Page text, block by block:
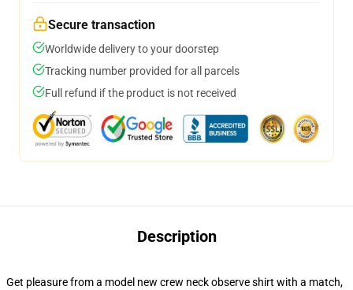
Secure transaction
Worldwide delivery to your doorstep
Tracking number provided for all parcels
Full refund if the product is not received
Description
Get pleasure from a model new crew neck observe shirt with a match,